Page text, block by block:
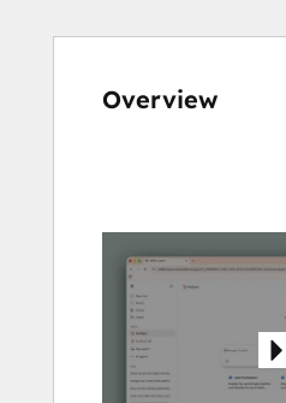
Overview
to
see
other
items